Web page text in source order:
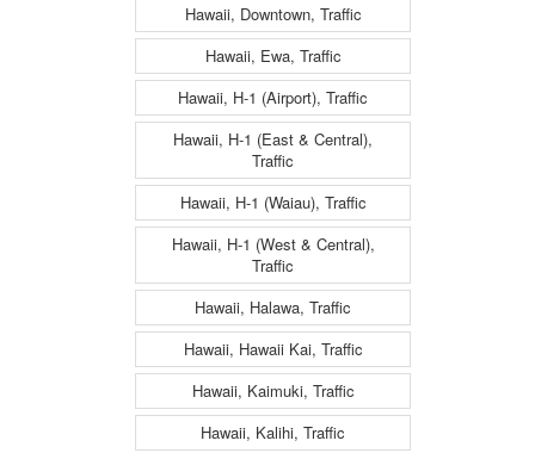
Hawaii, Downtown, Traffic
Hawaii, Ewa, Traffic
Hawaii, H-1 (Airport), Traffic
Hawaii, H-1 (East & Central),
Traffic
Hawaii, H-1 (Waiau), Traffic
Hawaii, H-1 (West & Central),
Traffic
Hawaii, Halawa, Traffic
Hawaii, Hawaii Kai, Traffic
Hawaii, Kaimuki, Traffic
Hawaii, Kalihi, Traffic